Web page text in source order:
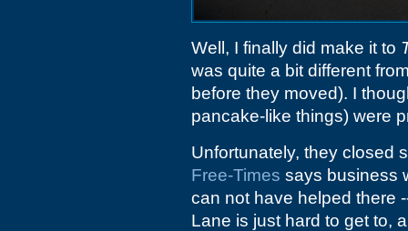
Well, I finally did make it to
was quite a bit different
before they moved). I
pancake-like things) were
Unfortunately, they closed
Free-Times says business
can not have helped there
Lane is just hard to get to,